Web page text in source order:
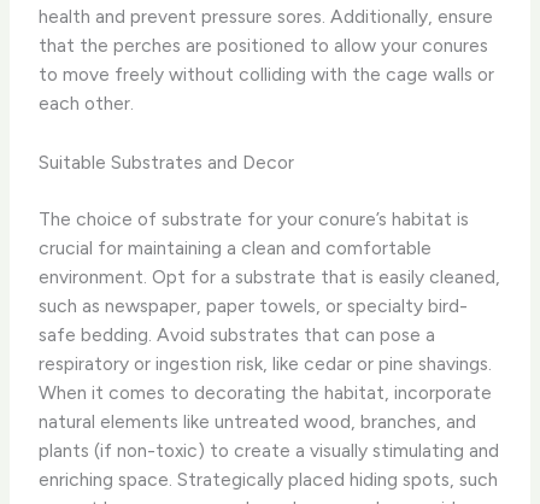
health and prevent pressure sores. Additionally, ensure
that the perches are positioned to allow your conures
to move freely without colliding with the cage walls or
each other.
Suitable Substrates and Decor
The choice of substrate for your conure’s habitat is
crucial for maintaining a clean and comfortable
environment. Opt for a substrate that is easily cleaned,
such as newspaper, paper towels, or specialty bird-
safe bedding. Avoid substrates that can pose a
respiratory or ingestion risk, like cedar or pine shavings. ​
When it comes to decorating the habitat, incorporate
natural elements like untreated wood, branches, and
plants (if non-toxic) to create a visually stimulating and
enriching space. Strategically placed hiding spots, such